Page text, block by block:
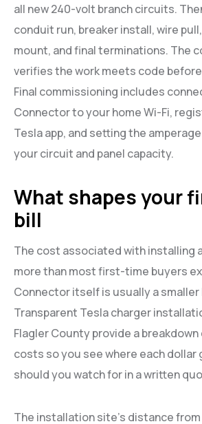
all new 240-volt branch circuits.
conduit run, breaker install, wire
mount, and final terminations. The
verifies the work meets code
Final commissioning includes
Connector to your home Wi-Fi,
Tesla app, and setting the
your circuit and panel capacity.
What shapes your
bill
The cost associated with installing
more than most first-time buyers
Connector itself is usually a smaller
Transparent Tesla charger
Flagler County provide a
costs so you see where each dollar
should you watch for in a written
The installation site’s distance